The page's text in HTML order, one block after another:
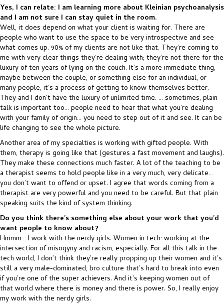
Yes, I can relate: I am learning more about Kleinian psychoanalysis
and I am not sure I can stay quiet in the room.
Well, it does depend on what your client is waiting for. There are
people who want to use the space to be very introspective and see
what comes up. 90% of my clients are not like that. They’re coming to
me with very clear things they’re dealing with; they’re not there for the
luxury of ten years of lying on the couch. It’s a more immediate thing,
maybe between the couple, or something else for an individual, or
many people, it’s a process of getting to know themselves better.
They and I don’t have the luxury of unlimited time. … sometimes, plain
talk is important too… people need to hear that what you’re dealing
with your family of origin… you need to step out of it and see. It can be
life changing to see the whole picture.
Another area of my specialties is working with gifted people. With
them, therapy is going like that (gestures a fast movement and laughs).
They make these connections much faster. A lot of the teaching to be
a therapist seems to hold people like in a very much, very delicate…
you don’t want to offend or upset. I agree that words coming from a
therapist are very powerful and you need to be careful. But that plain
speaking suits the kind of system thinking.
Do you think there’s something else about your work that you’d
want people to know about?
Hmmm… I work with the nerdy girls. Women in tech: working at the
intersection of misogyny and racism, especially. For all this talk in the
tech world, I don’t think they’re really propping up their women and it’s
still a very male-dominated, bro culture that’s hard to break into even
if you’re one of the super achievers. And it’s keeping women out of
that world where there is money and there is power. So, I really enjoy
my work with the nerdy girls.